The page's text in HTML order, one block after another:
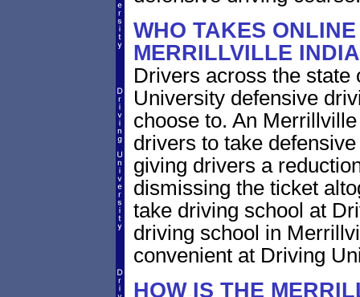
WHO TAKES
MERRILLVILLE
Drivers across the state
University defensive
choose to. An
drivers to take
giving drivers a
dismissing the ticket
take driving school at
driving school in
convenient at Driving
HOW IS THE